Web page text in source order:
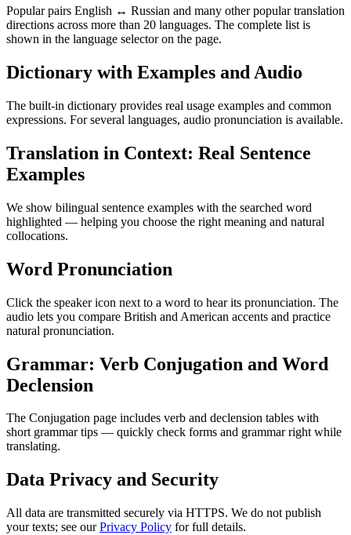
Popular pairs English ↔ Russian and many other popular translation
directions across more than 20 languages. The complete list is
shown in the language selector on the page.
Dictionary with Examples and Audio
The built-in dictionary provides real usage examples and common
expressions. For several languages, audio pronunciation is available.
Translation in Context: Real Sentence
Examples
We show bilingual sentence examples with the searched word
highlighted — helping you choose the right meaning and natural
collocations.
Word Pronunciation
Click the speaker icon next to a word to hear its pronunciation. The
audio lets you compare British and American accents and practice
natural pronunciation.
Grammar: Verb Conjugation and Word
Declension
The Conjugation page includes verb and declension tables with
short grammar tips — quickly check forms and grammar right while
translating.
Data Privacy and Security
All data are transmitted securely via HTTPS. We do not publish
your texts; see ourPrivacy Policy for full details.